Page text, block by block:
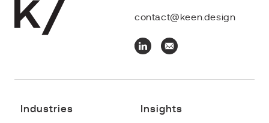
contact@keen.design
Industries Insights